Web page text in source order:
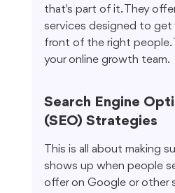
that's part of it. They
services designed to get
front of the right people.
your online growth team.
Search Engine
(SEO) Strategies
This is all about making
shows up when people
offer on Google or other